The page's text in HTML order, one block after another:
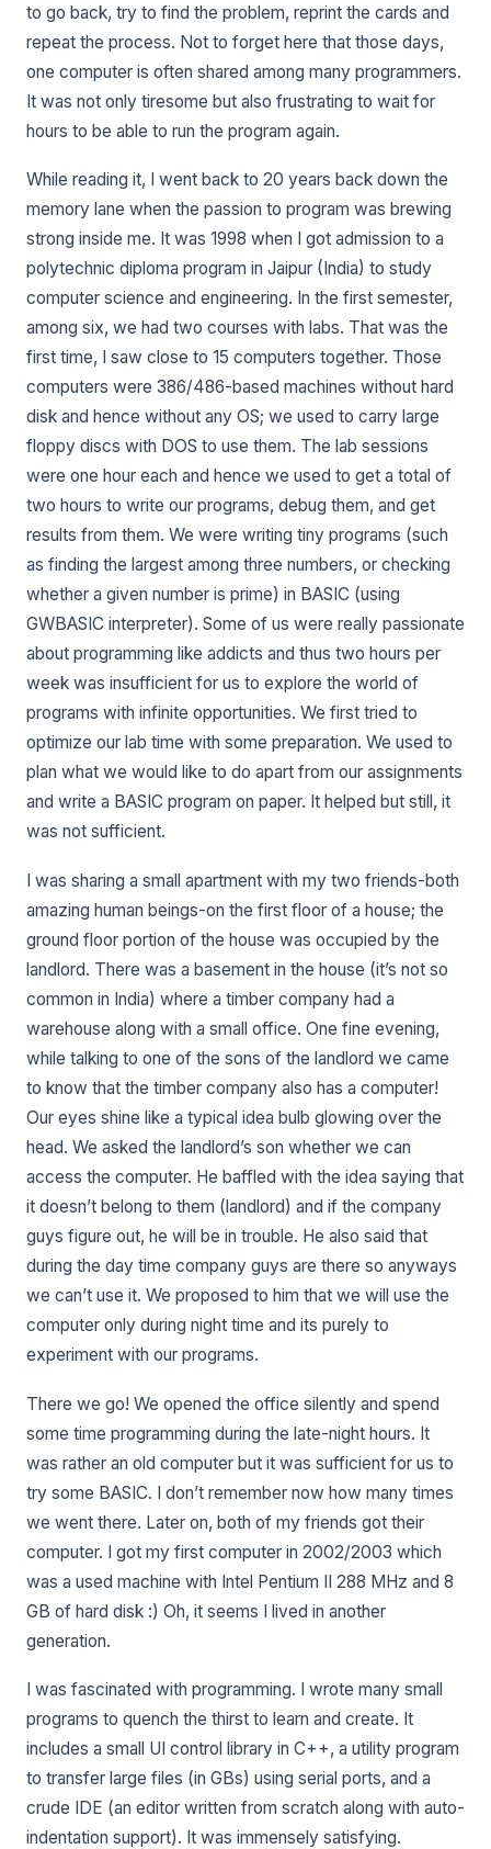
to go back, try to find the problem, reprint the cards and
repeat the process. Not to forget here that those days,
one computer is often shared among many programmers.
It was not only tiresome but also frustrating to wait for
hours to be able to run the program again.
While reading it, I went back to 20 years back down the
memory lane when the passion to program was brewing
strong inside me. It was 1998 when I got admission to a
polytechnic diploma program in Jaipur (India) to study
computer science and engineering. In the first semester,
among six, we had two courses with labs. That was the
first time, I saw close to 15 computers together. Those
computers were 386/486-based machines without hard
disk and hence without any OS; we used to carry large
floppy discs with DOS to use them. The lab sessions
were one hour each and hence we used to get a total of
two hours to write our programs, debug them, and get
results from them. We were writing tiny programs (such
as finding the largest among three numbers, or checking
whether a given number is prime) in BASIC (using
GWBASIC interpreter). Some of us were really passionate
about programming like addicts and thus two hours per
week was insufficient for us to explore the world of
programs with infinite opportunities. We first tried to
optimize our lab time with some preparation. We used to
plan what we would like to do apart from our assignments
and write a BASIC program on paper. It helped but still, it
was not sufficient.
I was sharing a small apartment with my two friends-both
amazing human beings-on the first floor of a house; the
ground floor portion of the house was occupied by the
landlord. There was a basement in the house (it’s not so
common in India) where a timber company had a
warehouse along with a small office. One fine evening,
while talking to one of the sons of the landlord we came
to know that the timber company also has a computer!
Our eyes shine like a typical idea bulb glowing over the
head. We asked the landlord’s son whether we can
access the computer. He baffled with the idea saying that
it doesn’t belong to them (landlord) and if the company
guys figure out, he will be in trouble. He also said that
during the day time company guys are there so anyways
we can’t use it. We proposed to him that we will use the
computer only during night time and its purely to
experiment with our programs.
There we go! We opened the office silently and spend
some time programming during the late-night hours. It
was rather an old computer but it was sufficient for us to
try some BASIC. I don’t remember now how many times
we went there. Later on, both of my friends got their
computer. I got my first computer in 2002/2003 which
was a used machine with Intel Pentium II 288 MHz and 8
GB of hard disk :) Oh, it seems I lived in another
generation.
I was fascinated with programming. I wrote many small
programs to quench the thirst to learn and create. It
includes a small UI control library in C++, a utility program
to transfer large files (in GBs) using serial ports, and a
crude IDE (an editor written from scratch along with auto-
indentation support). It was immensely satisfying.